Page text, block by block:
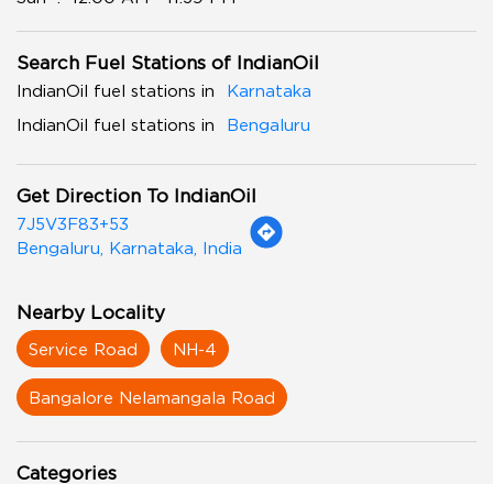
Search Fuel Stations of IndianOil
IndianOil fuel stations in
Karnataka
IndianOil fuel stations in
Bengaluru
Get Direction To IndianOil
7J5V3F83+53
Bengaluru, Karnataka, India
Nearby Locality
Service Road NH-4
Bangalore Nelamangala Road
Categories